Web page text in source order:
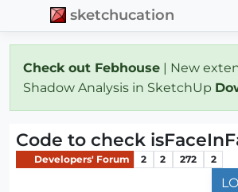
sketchucation
Check out Febhouse | New
Shadow Analysis in SketchUp
Code to check
Developers' Forum 2 2 272 2